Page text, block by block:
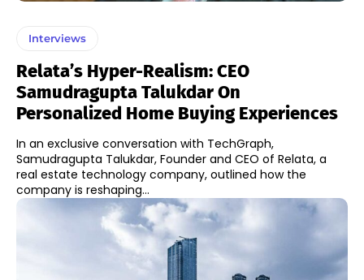
Interviews
Relata’s Hyper-Realism: CEO
Samudragupta Talukdar On
Personalized Home Buying Experiences
In an exclusive conversation with TechGraph,
Samudragupta Talukdar, Founder and CEO of Relata, a
real estate technology company, outlined how the
company is reshaping...